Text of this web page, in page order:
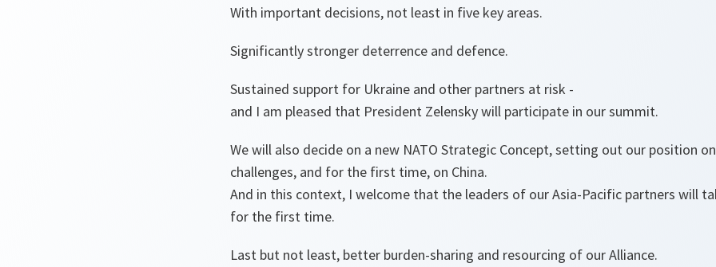
With important decisions, not least in five key areas.
Significantly stronger deterrence and defence.
Sustained support for Ukraine and other partners at risk -
and I am pleased that President Zelensky will participate in our summit.
We will also decide on a new NATO Strategic Concept, setting out our position
challenges, and for the first time, on China.
And in this context, I welcome that the leaders of our Asia-Pacific partners will
for the first time.
Last but not least, better burden-sharing and resourcing of our Alliance.